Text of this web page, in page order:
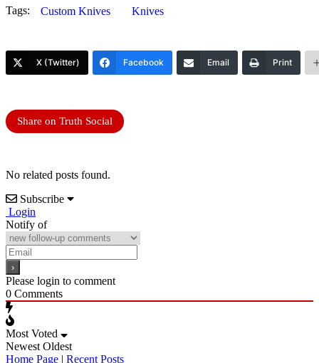
Tags: Custom Knives Knives
X (Twitter) Facebook Email Print
Share on Truth Social
No related posts found.
Subscribe
Login
Notify of
Please login to comment
0 Comments
Most Voted
Newest Oldest
Home Page | Recent Posts